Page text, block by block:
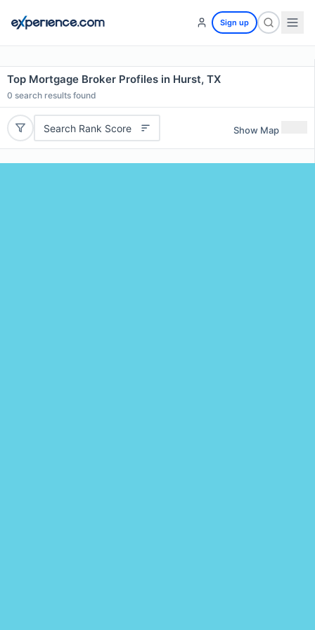
Sign up
Top Mortgage Broker Profiles in Hurst, TX
0 search results found
Search Rank Score Show Map